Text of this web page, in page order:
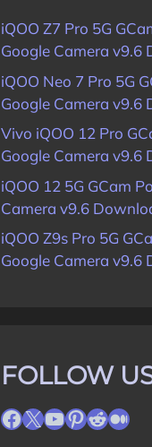
iQOO Z7 Pro 5G
Google Camera v9.6
iQOO Neo 7 Pro 5G
Google Camera v9.6
Vivo iQOO 12 Pro
Google Camera v9.6
iQOO 12 5G GCam
Camera v9.6
iQOO Z9s Pro 5G
Google Camera v9.6
FOLLOW
Facebook
X YouTube
Pinterest
Reddit